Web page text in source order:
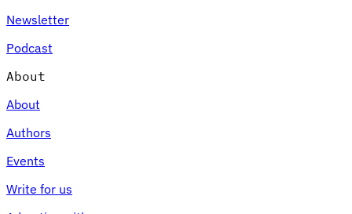
Newsletter
Podcast
About
About
Authors
Events
Write for us